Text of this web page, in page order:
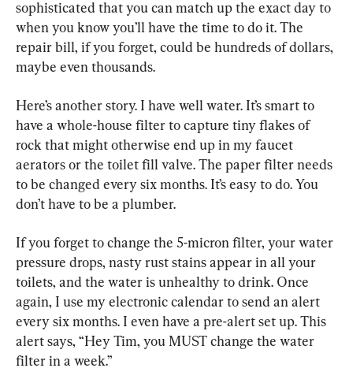
sophisticated that you can match up the exact day to
when you know you’ll have the time to do it. The
repair bill, if you forget, could be hundreds of dollars,
maybe even thousands.
Here’s another story. I have well water. It’s smart to
have a whole-house filter to capture tiny flakes of
rock that might otherwise end up in my faucet
aerators or the toilet fill valve. The paper filter needs
to be changed every six months. It’s easy to do. You
don’t have to be a plumber.
If you forget to change the 5-micron filter, your water
pressure drops, nasty rust stains appear in all your
toilets, and the water is unhealthy to drink. Once
again, I use my electronic calendar to send an alert
every six months. I even have a pre-alert set up. This
alert says, “Hey Tim, you MUST change the water
filter in a week.”